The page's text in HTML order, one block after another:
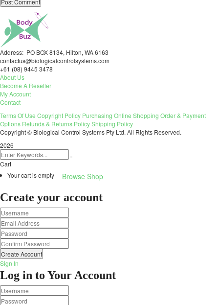
Address: PO BOX 8134, Hilton, WA 6163
contactus@biologicalcontrolsystems.com
+61 (08) 9445 3478
About Us
Become A Reseller
My Account
Contact
Terms Of Use Copyright Policy Purchasing Online Shopping Order & Payment
Options Refunds & Returns PolicyShipping Policy
Copyright © Biological Control Systems Pty Ltd. All Rights Reserved.
2026
Cart
Your cart is empty
Browse Shop
Create your account
Create Account
Sign In
Log in to Your Account